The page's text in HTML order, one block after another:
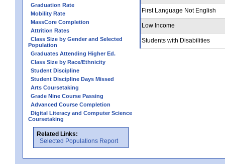
Graduation Rate
Mobility Rate
MassCore Completion
Attrition Rates
Class Size by Gender and Selected
Population
Graduates Attending Higher Ed.
Class Size by Race/Ethnicity
Student Discipline
Student Discipline Days Missed
Arts Coursetaking
Grade Nine Course Passing
Advanced Course Completion
Digital Literacy and Computer Science
Coursetaking
Related Links:
Selected Populations Report
First Language Not English
Low Income
Students with Disabilities